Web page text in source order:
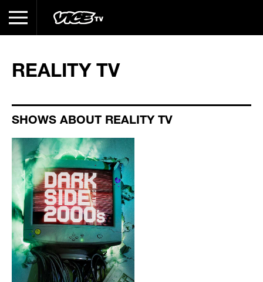
REALITY TV
SHOWS ABOUT REALITY TV